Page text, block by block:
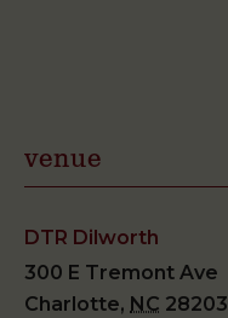
venue
DTR Dilworth
300 E Tremont Ave
Charlotte, NC 28203